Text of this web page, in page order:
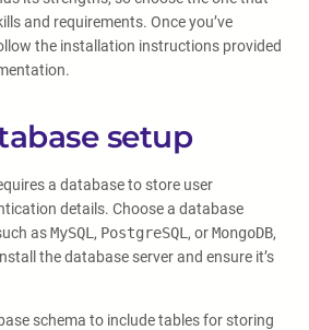
and requirements. Once you’ve
the installation instructions provided
setup
a database to store user
details. Choose a database
asMySQL , PostgreSQL , orMongoDB,
the database server and ensure it’s
schema to include tables for storing